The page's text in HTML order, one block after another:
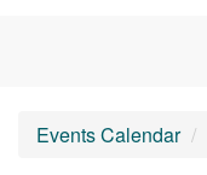
Events Calendar